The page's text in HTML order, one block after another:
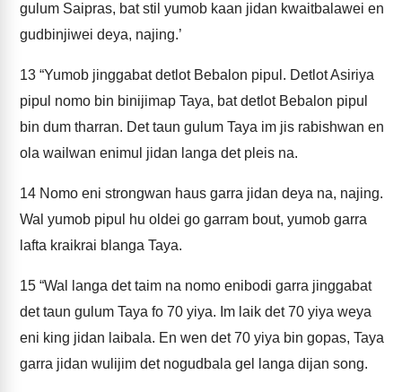
gulum Saipras, bat stil yumob kaan jidan kwaitbalawei en
gudbinjiwei deya, najing.’
13 “Yumob jinggabat detlot Bebalon pipul. Detlot Asiriya
pipul nomo bin binijimap Taya, bat detlot Bebalon pipul
bin dum tharran. Det taun gulum Taya im jis rabishwan en
ola wailwan enimul jidan langa det pleis na.
14 Nomo eni strongwan haus garra jidan deya na, najing.
Wal yumob pipul hu oldei go garram bout, yumob garra
lafta kraikrai blanga Taya.
15 “Wal langa det taim na nomo enibodi garra jinggabat
det taun gulum Taya fo 70 yiya. Im laik det 70 yiya weya
eni king jidan laibala. En wen det 70 yiya bin gopas, Taya
garra jidan wulijim det nogudbala gel langa dijan song.